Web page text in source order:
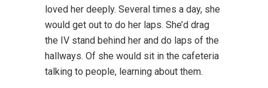
loved her deeply. Several times a day, she
would get out to do her laps. She’d drag
the IV stand behind her and do laps of the
hallways. Of she would sit in the cafeteria
talking to people, learning about them.